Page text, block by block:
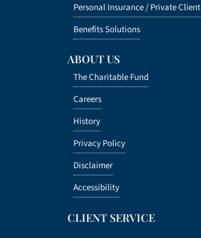
Personal Insurance /Private Client
Benefits Solutions
ABOUT US
The Charitable Fund
Careers
History
Privacy Policy
Disclaimer
Accessibility
CLIENT SERVICE